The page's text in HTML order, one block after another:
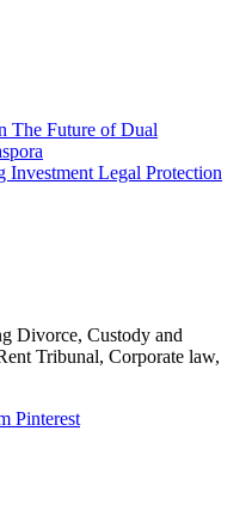
The Future of Dual
Investment Legal Protection
Divorce, Custody and
Tribunal, Corporate law,
Pinterest